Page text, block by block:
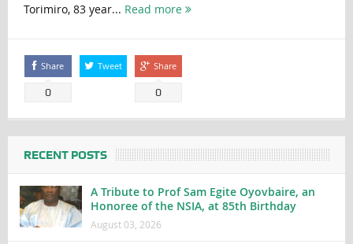
Torimiro, 83 year... Read more
Share
0
Tweet Share
0
RECENT POSTS
A Tribute to Prof Sam Egite Oyovbaire, an
Honoree of the NSIA, at 85th Birthday
August 03, 2026